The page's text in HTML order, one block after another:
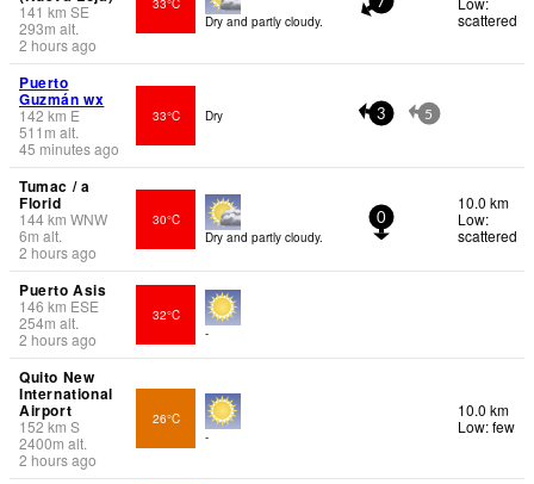
141 km SE
293m alt.
2 hours ago
Dry and partly cloudy.
scattered
Puerto
Guzmán wx
142 km E
511 m alt.
45 minutes ago
33°C Dry 3 5
Tumac / a
Florid
144km WNW
6m alt.
2 hours ago
30°C
Dry and partly cloudy.
0
10.0 km
Low:
scattered
Puerto Asis
146 km ESE
254m alt.
2 hours ago
32°C
-
Quito New
International
Airport
152km S
2400m alt.
2 hours ago
26°C
-
10.0 km
Low: few